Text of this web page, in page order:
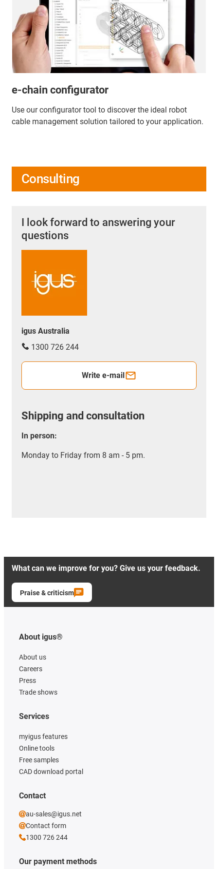
e-chain configurator
Use our configurator tool to discover the ideal robot
cable management solution tailored to your application.
Consulting
I look forward to answering your
questions
igus Australia
1300 726 244
Write e-mail
Shipping and consultation
In person:
Monday to Friday from 8 am - 5 pm.
What can we improve for you? Give us your feedback.
Praise & criticism
About igus®
About us
Careers
Press
Trade shows
Our payment methods
Services
myigus features
Online tools
Free samples
CAD download portal
Contact
au-sales@igus.net
Contact form
1300 726 244